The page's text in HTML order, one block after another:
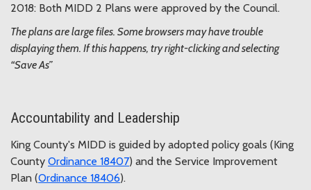
2018: Both MIDD 2 Plans were approved by the Council.
The plans are large files. Some browsers may have trouble
displaying them. If this happens, try right-clicking and selecting
“Save As”
Accountability and Leadership
King County's MIDD is guided by adopted policy goals (King
County Ordinance 18407) and the Service Improvement
Plan (Ordinance 18406).